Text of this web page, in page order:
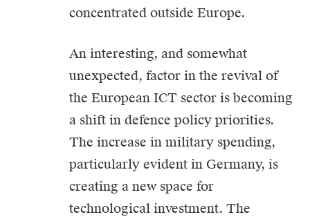
concentrated outside Europe.
An interesting, and somewhat
unexpected, factor in the revival of
the European ICT sector is becoming
a shift in defence policy priorities.
The increase in military spending,
particularly evident in Germany, is
creating a new space for
technological investment. The